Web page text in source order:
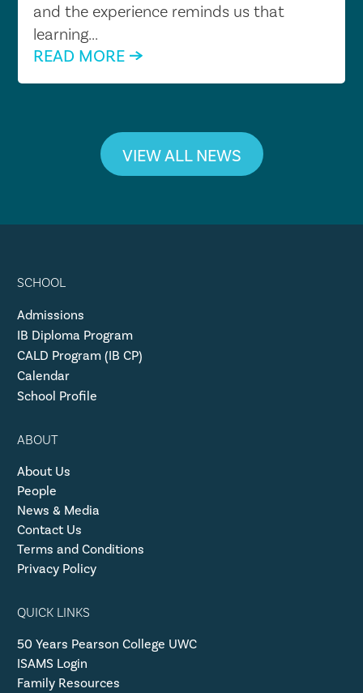
and the experience reminds us that
learning...
READ MORE
VIEW ALL NEWS
SCHOOL
Admissions
IB Diploma Program
CALD Program (IB CP)
Calendar
School Profile
ABOUT
About Us
People
News & Media
Contact Us
Terms and Conditions
Privacy Policy
QUICK LINKS
50 Years Pearson College UWC
ISAMS Login
Family Resources